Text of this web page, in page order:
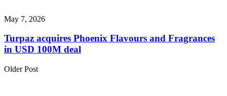
May 7, 2026
Turpaz acquires Phoenix Flavours and Fragrances
in USD 100M deal
Older Post